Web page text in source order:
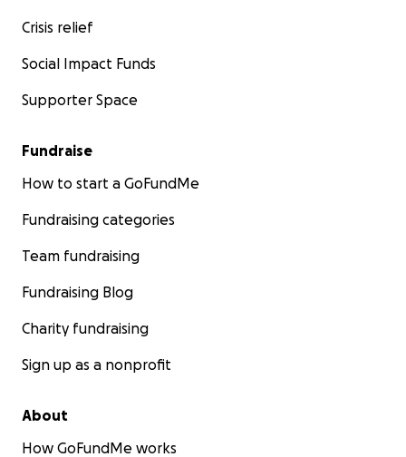
Crisis relief
Social Impact Funds
Supporter Space
Fundraise
How to start a GoFundMe
Fundraising categories
Team fundraising
Fundraising Blog
Charity fundraising
Sign up as a nonprofit
About
How GoFundMe works